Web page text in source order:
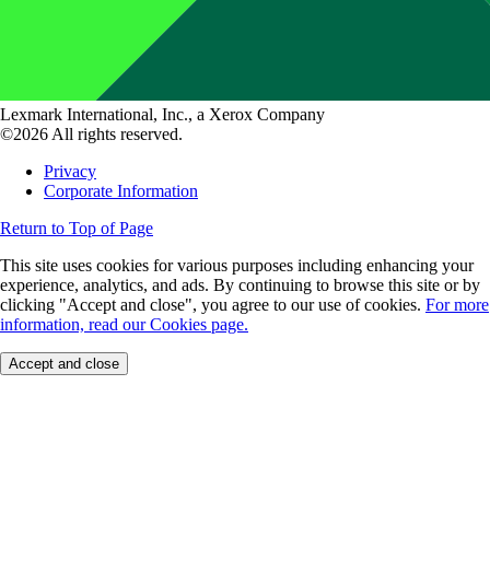
Lexmark International, Inc., a Xerox Company
©2026 All rights reserved.
Privacy
Corporate Information
Return to Top of Page
This site uses cookies for various purposes including enhancing your
experience, analytics, and ads. By continuing to browse this site or by
clicking "Accept and close", you agree to our use of cookies. For more
information, read our Cookies page.
Accept and close